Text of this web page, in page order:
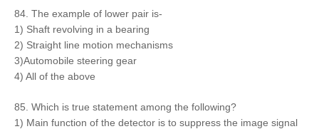
84. The example of lower pair is-
1) Shaft revolving in a bearing
2) Straight line motion mechanisms
3)Automobile steering gear
4) All of the above
85. Which is true statement among the following?
1) Main function of the detector is to suppress the image signal